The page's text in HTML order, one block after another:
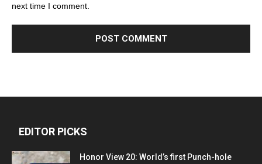
next time I comment.
EDITOR PICKS
Honor View 20: World’s first Punch-hole